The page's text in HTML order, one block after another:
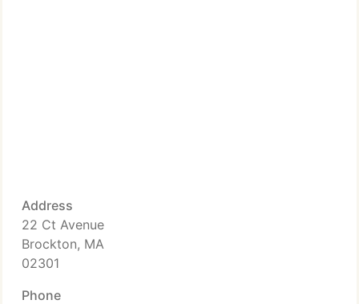
Address
22 Ct Avenue
Brockton, MA
02301
Phone